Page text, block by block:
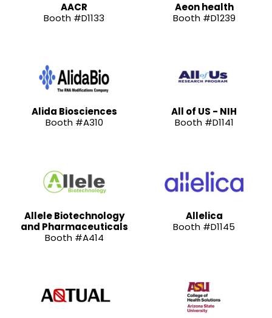
AACR
Booth #D1133
Aeon health
Booth #D1239
Alida Biosciences
Booth #A310
All of US - NIH
Booth #D1141
Allele Biotechnology
and Pharmaceuticals
Booth #A414
Allelica
Booth #D1145